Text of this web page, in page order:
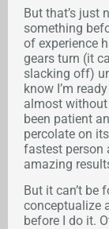
But that’s just
something
of experience
gears turn (it
slacking off)
know I’m
almost
been patient
percolate on
fastest person
amazing
But it can’t be
conceptualize
before I do it.